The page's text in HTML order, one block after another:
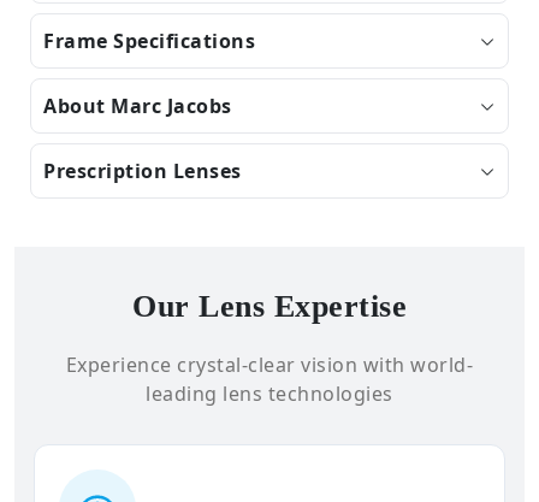
Frame Specifications
About Marc Jacobs
Prescription Lenses
Our Lens Expertise
Experience crystal-clear vision with world-
leading lens technologies